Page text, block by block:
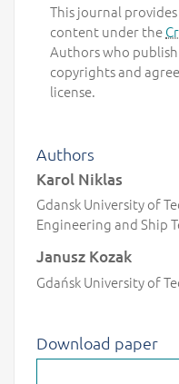
This journal
content under the
Authors who
copyrights and
license.
Authors
Karol Niklas
Gdansk University of
Engineering and Ship
Janusz Kozak
Gdańsk University of
Download paper